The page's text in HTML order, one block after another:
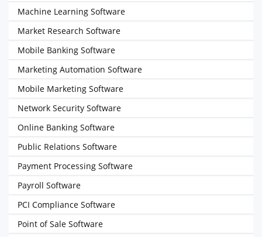
Machine Learning Software
Market Research Software
Mobile Banking Software
Marketing Automation Software
Mobile Marketing Software
Network Security Software
Online Banking Software
Public Relations Software
Payment Processing Software
Payroll Software
PCI Compliance Software
Point of Sale Software